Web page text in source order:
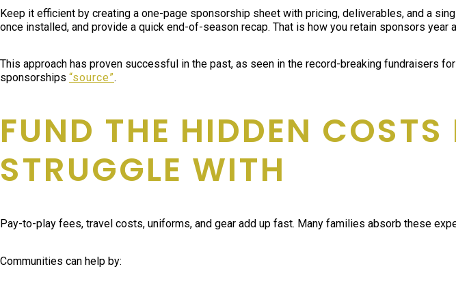
Keep it efficient by creating a one-page sponsorship sheet with pricing, deliverables, and a
once installed, and provide a quick end-of-season recap. That is how you retain sponsors year
This approach has proven successful in the past, as seen in the record-breaking fundraisers
sponsorships “source”.
FUND THE HIDDEN
STRUGGLE WITH
Pay-to-play fees, travel costs, uniforms, and gear add up fast. Many families absorb these
Communities can help by: